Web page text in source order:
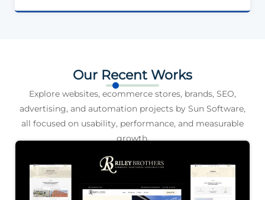
Our Recent Works
Explore websites, ecommerce stores, brands, SEO,
advertising, and automation projects by Sun Software,
all focused on usability, performance, and measurable
growth.